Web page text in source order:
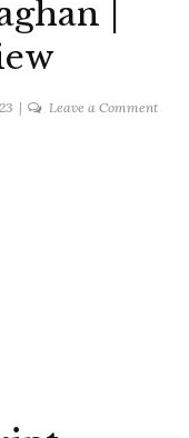
|
Leave a Commenton